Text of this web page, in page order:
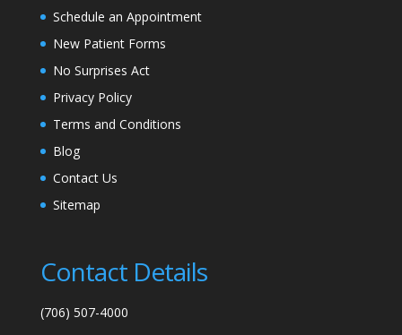
Schedule an Appointment
New Patient Forms
No Surprises Act
Privacy Policy
Terms and Conditions
Blog
Contact Us
Sitemap
Contact Details
(706) 507-4000